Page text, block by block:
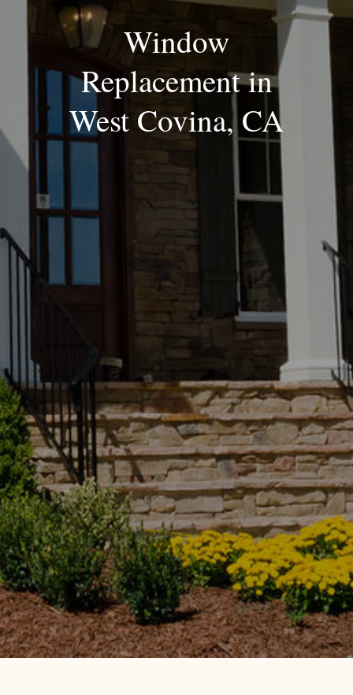
Window
Replacement in
West Covina, CA